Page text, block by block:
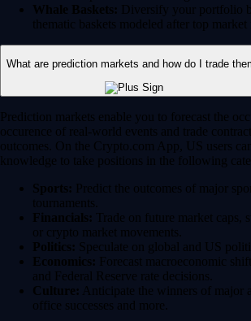
Whale Baskets: Diversify your portfolio
thematic baskets modeled after top market
What are prediction markets and how do I trade
Prediction markets enable you to forecast the
occurence of real-world events and trade
outcomes. On the Crypto.com App, US users
knowledge to take positions in the following
Sports: Predict the outcomes of major
tournaments.
Financials: Trade on future market caps,
or crypto market movements.
Politics: Speculate on global and US
Economics: Forecast macroeconomic
and Federal Reserve rate decisions.
Culture: Anticipate the winners of major
office successes and more.